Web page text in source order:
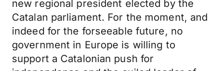
new regional president elected by the
Catalan parliament. For the moment, and
indeed for the forseeable future, no
government in Europe is willing to
support a Catalonian push for